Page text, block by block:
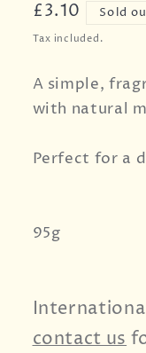
Regular
price
£3.10 Sold
Tax included.
A simple,
with natural
Perfect for a
95g
contact us